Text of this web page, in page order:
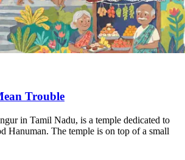
Trouble
in Tamil Nadu, is a temple dedicated to
Hanuman. The temple is on top of a small